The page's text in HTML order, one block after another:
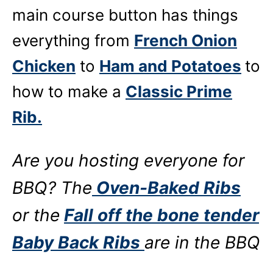
main course button has things
everything from French Onion
Chicken to Ham and Potatoes to
how to make a Classic Prime
Rib.
Are you hosting everyone for
BBQ? The Oven-Baked Ribs
or the Fall off the bone tender
Baby Back Ribs are in the BBQ